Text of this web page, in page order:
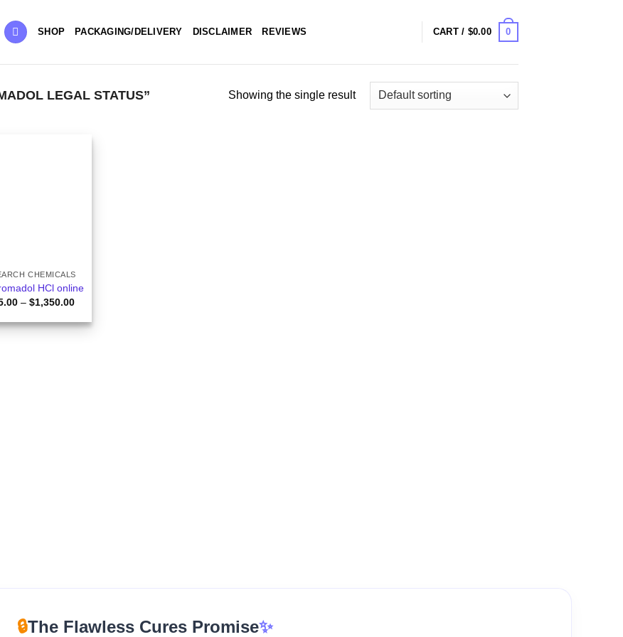
SHOP PACKAGING/DELIVERY DISCLAIMER REVIEWS CART / $0.00 0
LEGAL STATUS” Showing the single result
CHEMICALS
HCl online
– $1,350.00Price
$325.00
through
🔒The Flawless Cures Promise✨